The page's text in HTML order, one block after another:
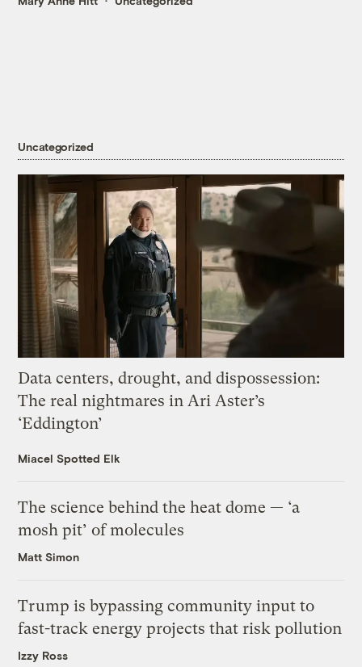
Uncategorized
Data centers, drought, and dispossession:
The real nightmares in Ari Aster’s
‘Eddington’
Miacel Spotted Elk
The science behind the heat dome — ‘a
mosh pit’ of molecules
Matt Simon
Trump is bypassing community input to
fast-track energy projects that risk pollution
Izzy Ross